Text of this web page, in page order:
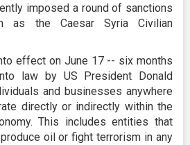
imposed a round of sanctions
as the Caesar Syria Civilian
effect on June 17 -- six months
law by US President Donald
and businesses anywhere
directly or indirectly within the
This includes entities that
oil or fight terrorism in any